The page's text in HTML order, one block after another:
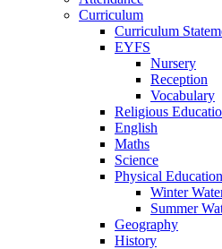
Curriculum
Curriculum
EYFS
Nursery
Reception
Vocabulary
Religious
English
Maths
Science
Physical Education
Winter
Summer
Geography
History